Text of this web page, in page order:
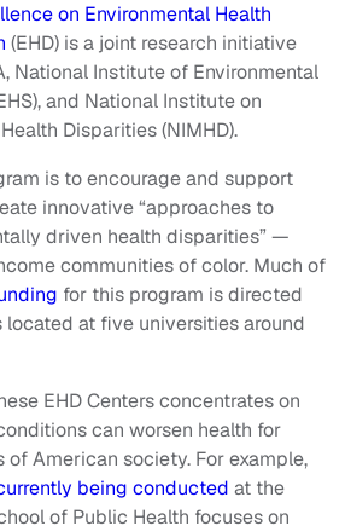
on Environmental Health
(EHD) is a joint research initiative
National Institute of Environmental
and National Institute on
Disparities (NIMHD).
is to encourage and support
innovative “approaches to
driven health disparities” —
communities of color. Much of
for this program is directed
located at five universities around
EHD Centers concentrates on
can worsen health for
of American society. For example,
being conducted at the
of Public Health focuses on